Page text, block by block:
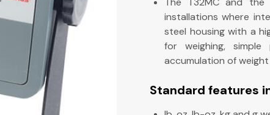
installations where
steel housing with a
for weighing, simple
accumulation of
Standard features